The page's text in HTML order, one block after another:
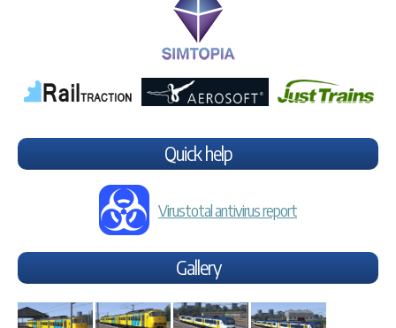
Quick help
Virustotal antivirus report
Gallery